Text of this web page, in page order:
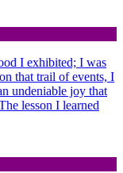
I exhibited; I was
that trail of events, I
undeniable joy that
lesson I learned